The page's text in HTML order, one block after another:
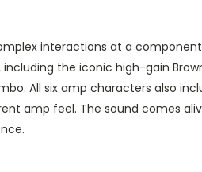
interactions at a
the iconic high-gain
All six amp characters also
amp feel. The sound comes